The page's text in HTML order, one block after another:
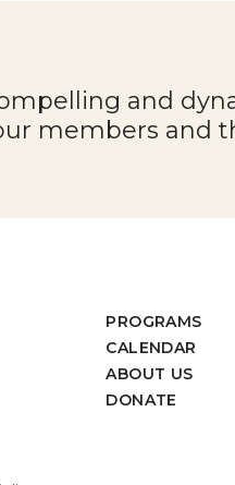
and
members and
PROGRAMS
CALENDAR
ABOUT US
DONATE